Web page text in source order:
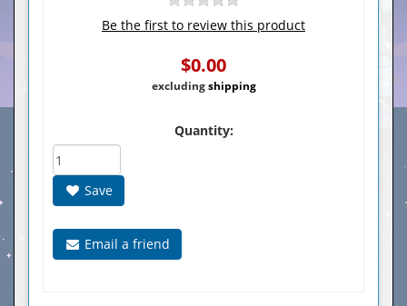
Be the first to review this product
$0.00
excludingshipping
Quantity:
Save
Email a friend